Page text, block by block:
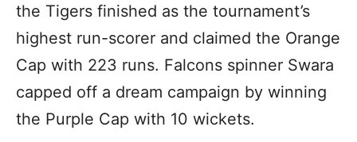
the Tigers finished as the tournament’s
highest run-scorer and claimed the Orange
Cap with 223 runs. Falcons spinner Swara
capped off a dream campaign by winning
the Purple Cap with 10 wickets.